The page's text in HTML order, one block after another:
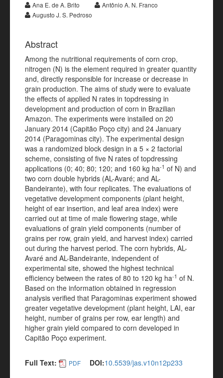
Ana E. de A. Brito
Antônio A. N. Franco
Augusto J. S. Pedroso
Abstract
Among the nutritional requirements of corn crop,
nitrogen (N) is the element required in greater quantity
and, directly responsible for increase or decrease in
grain production. The aims of study were to evaluate
the effects of applied N rates in topdressing in
development and production of corn in Brazilian
Amazon. The experiments were installed on 20
January 2014 (Capitão Poço city) and 24 January
2014 (Paragominas city). The experimental design
was a randomized block design in a 5 × 2 factorial
scheme, consisting of five N rates of topdressing
applications (0; 40; 80; 120; and 160 kg ha-1 of N) and
two corn double hybrids (AL-Avaré; and AL-
Bandeirante), with four replicates. The evaluations of
vegetative development components (plant height,
height of ear insertion, and leaf area index) were
carried out at time of male flowering stage, while
evaluations of grain yield components (number of
grains per row, grain yield, and harvest index) carried
out during the harvest period. The corn hybrids, AL-
Avaré and AL-Bandeirante, independent of
experimental site, showed the highest technical
efficiency between the rates of 80 to 120 kg ha-1 of N.
Based on the information obtained in regression
analysis verified that Paragominas experiment showed
greater vegetative development (plant height, LAI, ear
height, number of grains per row, ear length) and
higher grain yield compared to corn developed in
Capitão Poço experiment.
Full Text: PDF DOI:10.5539/jas.v10n12p233